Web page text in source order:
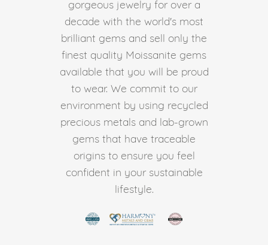
gorgeous jewelry for over a
decade with the world's most
brilliant gems and sell only the
finest quality Moissanite gems
available that you will be proud
to wear. We commit to our
environment by using recycled
precious metals and lab-grown
gems that have traceable
origins to ensure you feel
confident in your sustainable
lifestyle.